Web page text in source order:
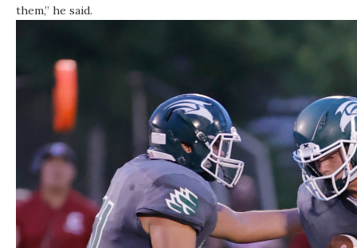
them,” he said.